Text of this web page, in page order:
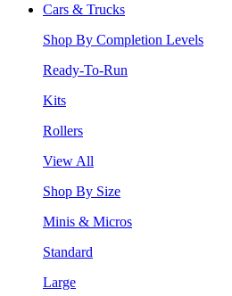
Cars & Trucks
Shop By Completion Levels
Ready-To-Run
Kits
Rollers
View All
Shop By Size
Minis & Micros
Standard
Large